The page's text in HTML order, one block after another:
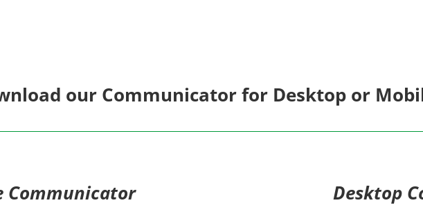
our Communicator for Desktop or
Communicator Desktop